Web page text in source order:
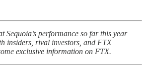
Sequoia’s performance so far this year
insiders, rival investors, and FTX
exclusive information on FTX.